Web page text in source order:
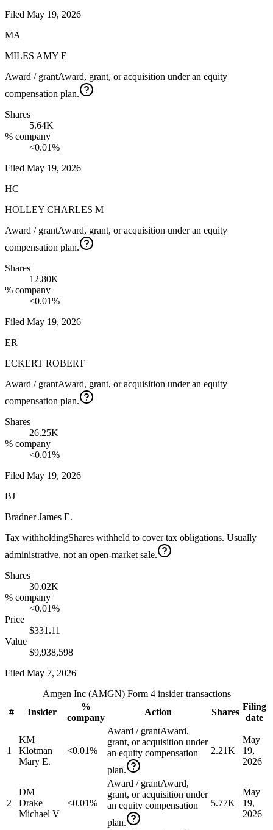
Filed May 19, 2026
MA
MILES AMY E
Award / grantAward, grant, or acquisition under an equity
compensation plan.
Shares
5.64K
% company
<0.01%
Filed May 19, 2026
HC
HOLLEY CHARLES M
Award / grantAward, grant, or acquisition under an equity
compensation plan.
Shares
12.80K
% company
<0.01%
Filed May 19, 2026
ER
ECKERT ROBERT
Award / grantAward, grant, or acquisition under an equity
compensation plan.
Shares
26.25K
% company
<0.01%
Filed May 19, 2026
BJ
Bradner James E.
Tax withholdingShares withheld to cover tax obligations. Usually
administrative, not an open-market sale.
Shares
30.02K
% company
<0.01%
Price
$331.11
Value
$9,938,598
Filed May 7, 2026
Amgen Inc(AMGN) Form 4 insider transactions
#
Insider
%
company
Action Shares
Filing
date
1
KM
Klotman
Mary E.
<0.01%
Award / grantAward,
grant, or acquisition under
an equity compensation
plan.
2.21K
May
19,
2026
2
DM
Drake
Michael V
<0.01%
Award / grantAward,
grant, or acquisition under
an equity compensation
plan.
5.77K
May
19,
2026